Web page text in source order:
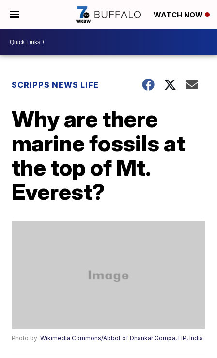
WATCH NOW
SCRIPPS NEWS LIFE
Why are there
marine fossils at
the top of Mt.
Everest?
Photo by:Wikimedia Commons/Abbot of Dhankar Gompa, HP, India